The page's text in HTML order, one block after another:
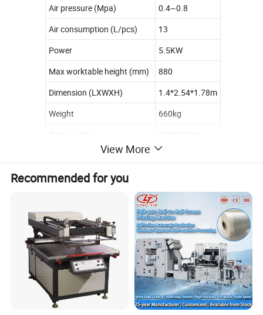
Air pressure (Mpa)
0.4~0.8
Air consumption (L/pcs)
13
Power
5.5KW
Max worktable height (mm)
880
Dimension (LXWXH)
1.4*2.54*1.78m
Weight
660kg
Rated voltage
View More
Recommended for you